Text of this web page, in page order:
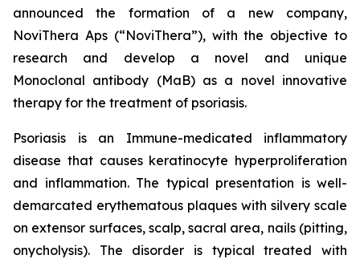
announced the formation of a new company,
NoviThera Aps (“NoviThera”), with the objective to
research and develop a novel and unique
Monoclonal antibody (MaB) as a novel innovative
therapy for the treatment of psoriasis.
Psoriasis is an Immune-medicated inflammatory
disease that causes keratinocyte hyperproliferation
and inflammation. The typical presentation is well-
demarcated erythematous plaques with silvery scale
on extensor surfaces, scalp, sacral area, nails (pitting,
onycholysis). The disorder is typical treated with